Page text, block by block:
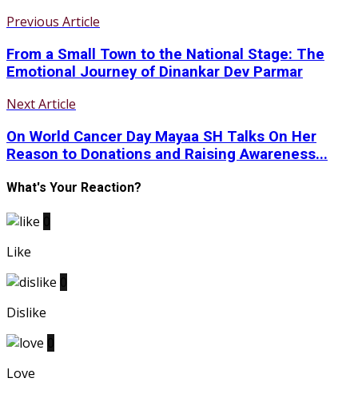
Previous Article
From a Small Town to the National Stage: The
Emotional Journey of Dinankar Dev Parmar
Next Article
On World Cancer Day Mayaa SH Talks On Her
Reason to Donations and Raising Awareness...
What's Your Reaction?
Like
Dislike
Love